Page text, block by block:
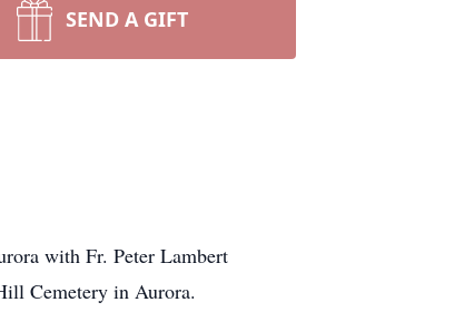
SEND A GIFT
with Fr. Peter Lambert
Cemetery in Aurora.